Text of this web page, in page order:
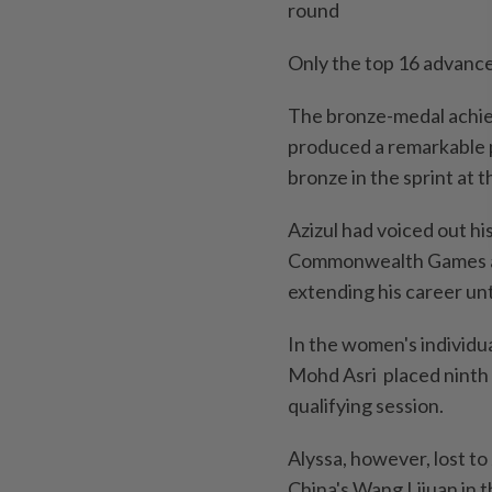
round
Only the top 16
The bronze-medal
produced a remarkable
bronze in the sprint at
Azizul had voiced out
Commonwealth
extending his career
In the women's
Mohd Asri placed
qualifying session.
Alyssa, however, lost